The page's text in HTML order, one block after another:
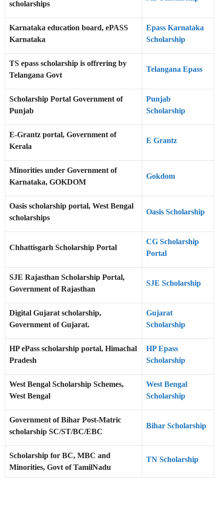
scholarships
Karnataka education board, ePASS
Karnataka
Epass Karnataka
Scholarship
TS epass scholarship is offrering by
Telangana Govt
Telangana Epass
Scholarship Portal Government of
Punjab
Punjab
Scholarship
E-Grantz portal, Government of
Kerala
E Grantz
Minorities under Government of
Karnataka, GOKDOM
Gokdom
Oasis scholarship portal, West Bengal
scholarships
Oasis Scholarship
Chhattisgarh Scholarship Portal
CG Scholarship
Portal
SJE Rajasthan Scholarship Portal,
Government of Rajasthan
SJE Scholarship
Digital Gujarat scholarship,
Government of Gujarat.
Gujarat
Scholarship
HP ePass scholarship portal, Himachal
Pradesh
HP Epass
Scholarship
West Bengal Scholarship Schemes,
West Bengal
West Bengal
Scholarship
Government of Bihar Post-Matric
scholarship SC/ST/BC/EBC
Bihar Scholarship
Scholarship for BC, MBC and
Minorities, Govt of TamilNadu
TN Scholarship